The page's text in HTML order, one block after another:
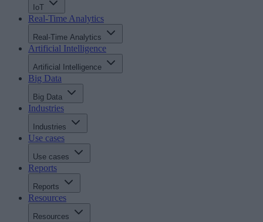
IoT
Real-Time Analytics
Real-Time Analytics
Artificial Intelligence
Artificial Intelligence
Big Data
Big Data
Industries
Industries
Use cases
Use cases
Reports
Reports
Resources
Resources